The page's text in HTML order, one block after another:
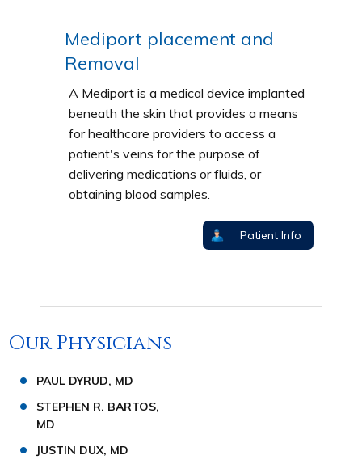
Mediport placement and
Removal
A Mediport is a medical device implanted
beneath the skin that provides a means
for healthcare providers to access a
patient's veins for the purpose of
delivering medications or fluids, or
obtaining blood samples.
Patient Info
Our Physicians
PAUL DYRUD, MD
STEPHEN R. BARTOS,
MD
JUSTIN DUX, MD